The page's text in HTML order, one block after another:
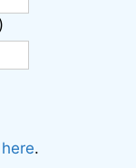
here.